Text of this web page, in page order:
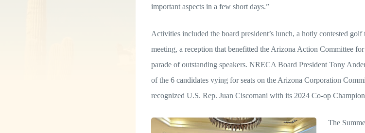
important aspects in a few short days.”
Activities included the board president’s lunch, a hotly contested
meeting, a reception that benefitted the Arizona Action Committee
parade of outstanding speakers. NRECA Board President Tony
of the 6 candidates vying for seats on the Arizona Corporation
recognized U.S. Rep. Juan Ciscomani with its 2024 Co-op
The